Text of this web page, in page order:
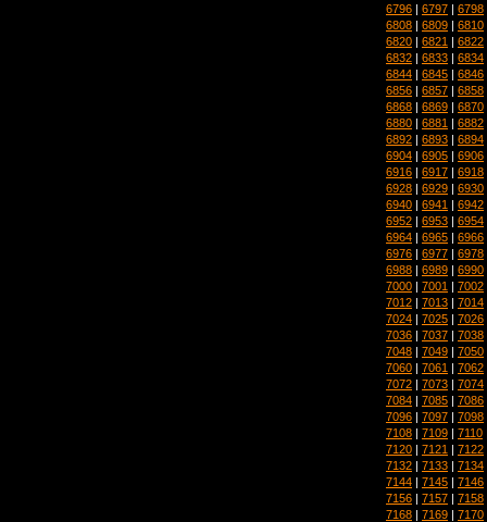
6796 | 6797 | 6798
6808 | 6809 | 6810
6820 | 6821 | 6822
6832 | 6833 | 6834
6844 | 6845 | 6846
6856 | 6857 | 6858
6868 | 6869 | 6870
6880 | 6881 | 6882
6892 | 6893 | 6894
6904 | 6905 | 6906
6916 | 6917 | 6918
6928 | 6929 | 6930
6940 | 6941 | 6942
6952 | 6953 | 6954
6964 | 6965 | 6966
6976 | 6977 | 6978
6988 | 6989 | 6990
7000 | 7001 | 7002
7012 | 7013 | 7014
7024 | 7025 | 7026
7036 | 7037 | 7038
7048 | 7049 | 7050
7060 | 7061 | 7062
7072 | 7073 | 7074
7084 | 7085 | 7086
7096 | 7097 | 7098
7108 | 7109 | 7110
7120 | 7121 | 7122
7132 | 7133 | 7134
7144 | 7145 | 7146
7156 | 7157 | 7158
7168 | 7169 | 7170